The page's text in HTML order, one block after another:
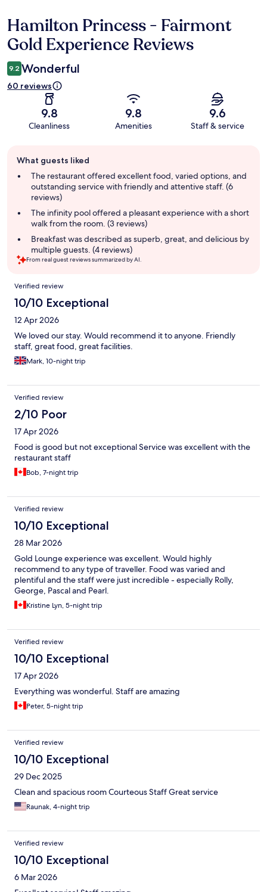
Reviews
Hamilton Princess - Fairmont
Gold Experience Reviews
9.2 Wonderful
60 reviews
9.8
Cleanliness
9.8
Amenities
9.6
Staff & service
review
summary
What guests liked
The restaurant offered excellent food, varied options, and
outstanding service with friendly and attentive staff. (6
reviews)
The infinity pool offered a pleasant experience with a short
walk from the room. (3 reviews)
Breakfast was described as superb, great, and delicious by
multiple guests. (4 reviews)
From real guest reviews summarized by AI.
Reviews
Verified review
10/10 Exceptional
12 Apr 2026
We loved our stay. Would recommend it to anyone. Friendly
staff, great food, great facilities.
Mark, 10-night trip
Verified review
2/10 Poor
17 Apr 2026
Food is good but not exceptional Service was excellent with the
restaurant staff
Bob, 7-night trip
Verified review
10/10 Exceptional
28 Mar 2026
Gold Lounge experience was excellent. Would highly
recommend to any type of traveller. Food was varied and
plentiful and the staff were just incredible - especially Rolly,
George, Pascal and Pearl.
Kristine Lyn, 5-night trip
Verified review
10/10 Exceptional
17 Apr 2026
Everything was wonderful. Staff are amazing
Peter, 5-night trip
Verified review
10/10 Exceptional
29 Dec 2025
Clean and spacious room Courteous Staff Great service
Raunak, 4-night trip
Verified review
10/10 Exceptional
6 Mar 2026